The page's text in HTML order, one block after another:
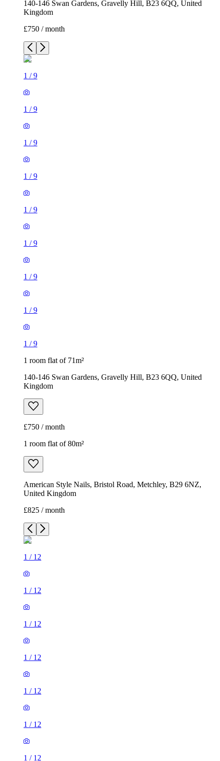
140-146 Swan Gardens, Gravelly Hill, B23 6QQ, United
Kingdom
£750 / month
1 /9
1 /9
1 /9
1 /9
1 /9
1 /9
1 /9
1 /9
1 /9
1 room flat of 71m²
140-146 Swan Gardens, Gravelly Hill, B23 6QQ, United
Kingdom
£750 / month
1 room flat of 80m²
American Style Nails, Bristol Road, Metchley, B29 6NZ,
United Kingdom
£825 / month
1 / 12
1 / 12
1 / 12
1 / 12
1 / 12
1 / 12
1 / 12